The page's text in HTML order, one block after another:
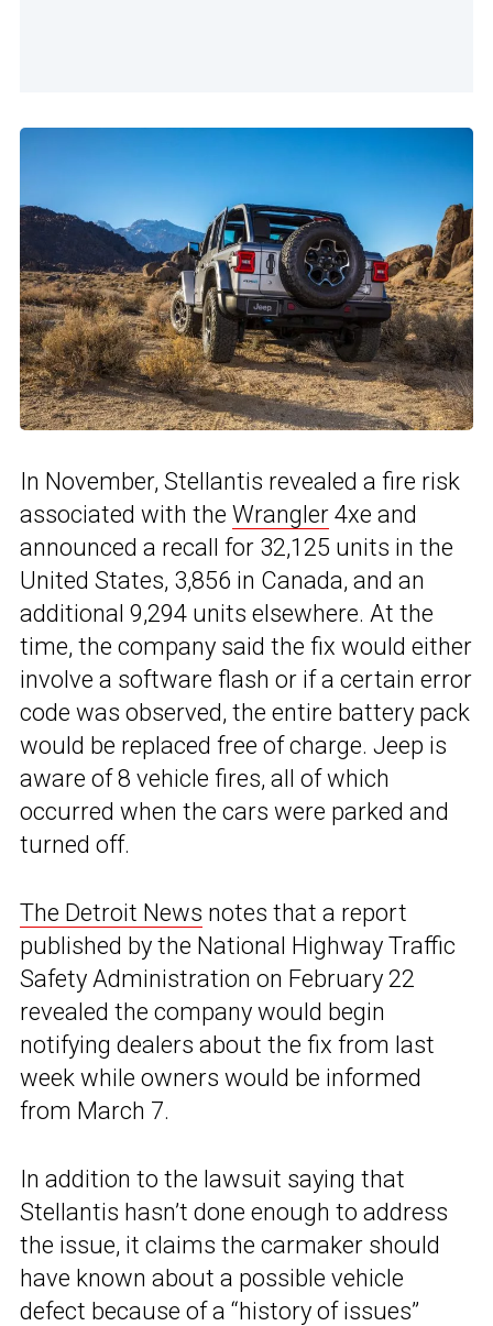
In November, Stellantis revealed a fire risk
associated with the Wrangler 4xe and
announced a recall for 32,125 units in the
United States, 3,856 in Canada, and an
additional 9,294 units elsewhere. At the
time, the company said the fix would either
involve a software flash or if a certain error
code was observed, the entire battery pack
would be replaced free of charge. Jeep is
aware of 8 vehicle fires, all of which
occurred when the cars were parked and
turned off.
The Detroit News notes that a report
published by the National Highway Traffic
Safety Administration on February 22
revealed the company would begin
notifying dealers about the fix from last
week while owners would be informed
from March 7.
In addition to the lawsuit saying that
Stellantis hasn’t done enough to address
the issue, it claims the carmaker should
have known about a possible vehicle
defect because of a “history of issues”